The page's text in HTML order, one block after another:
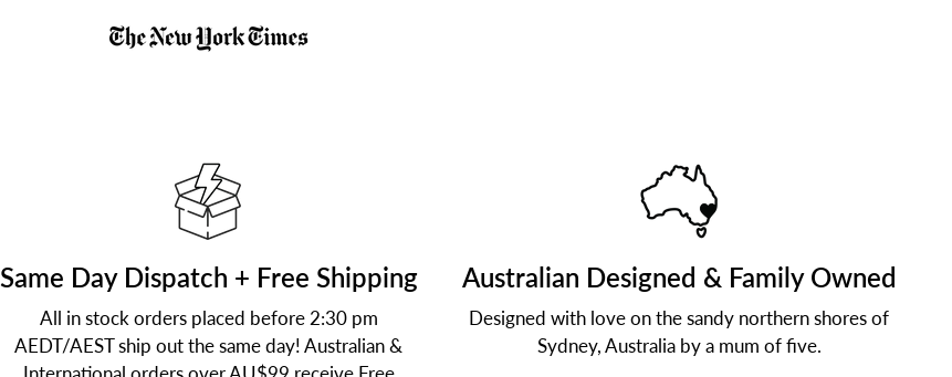
Same Day Dispatch + Free Shipping
All in stock orders placed before 2:30 pm
AEDT/AEST ship out the same day! Australian &
Australian Designed & Family Owned
Designed with love on the sandy northern shores of
Sydney, Australia by a mum of five.